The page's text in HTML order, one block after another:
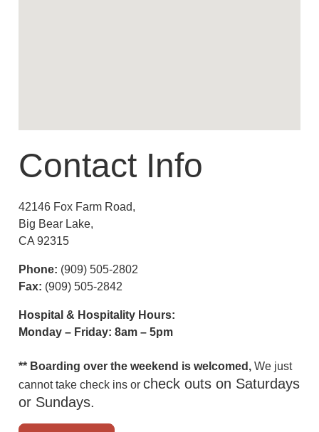
Contact Info
42146 Fox Farm Road,
Big Bear Lake,
CA 92315
Phone: (909) 505-2802
Fax: (909) 505-2842
Hospital & Hospitality Hours:
Monday – Friday: 8am – 5pm
** Boarding over the weekend is welcomed, We just
cannot take check ins or check outs on Saturdays
or Sundays.